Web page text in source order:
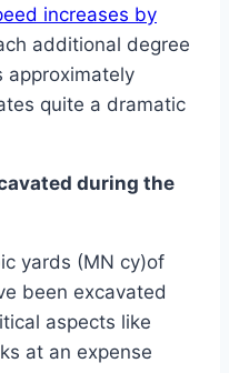
increases by
additional degree
approximately
quite a dramatic
during the
yards (MN cy)of
been excavated
aspects like
at an expense